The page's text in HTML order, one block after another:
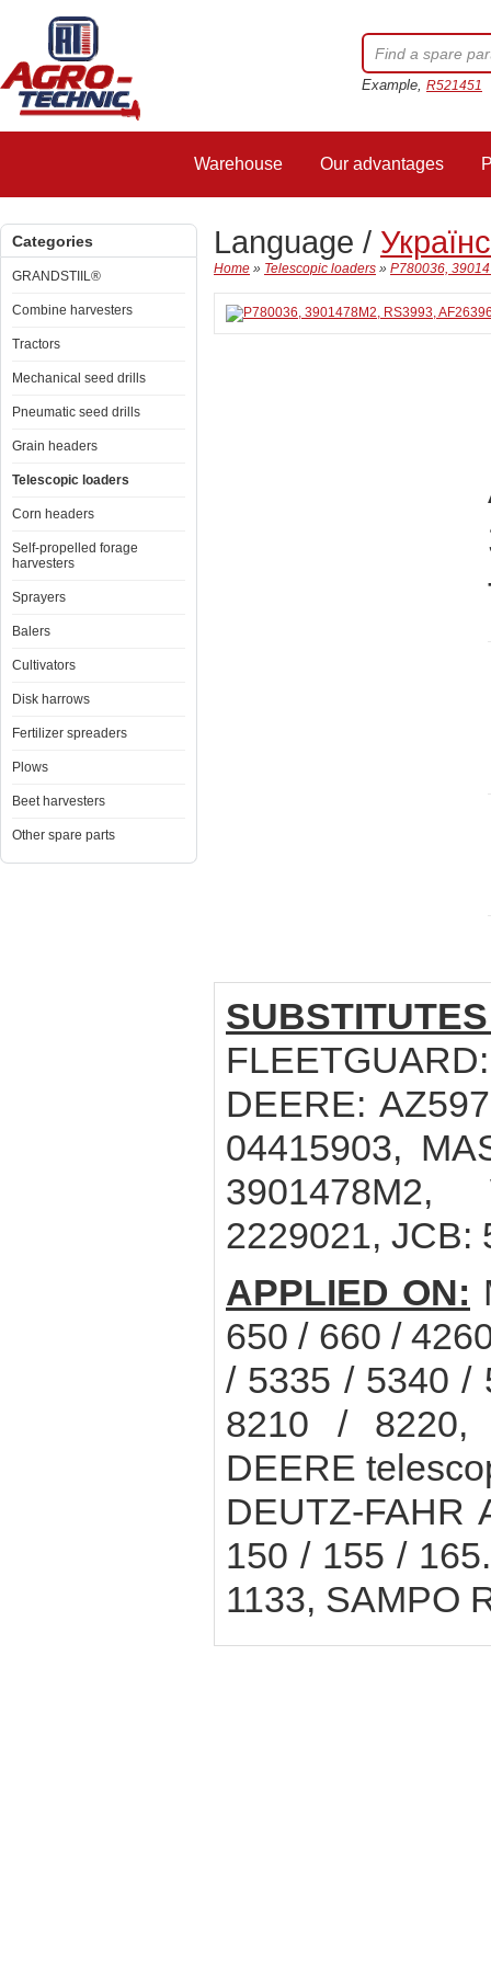
Example, R521451
Warehouse Our advantages
Categories
GRANDSTIIL®
Combine harvesters
Tractors
Mechanical seed drills
Pneumatic seed drills
Grain headers
Telescopic loaders
Corn headers
Self-propelled forage
harvesters
Sprayers
Balers
Cultivators
Disk harrows
Fertilizer spreaders
Plows
Beet harvesters
Other spare parts
Language /
Home » Telescopic loaders » P780036,
DEERE:
04415903,
3901478M2,
2229021, JCB:
APPLIED ON:
650 / 660 /
/ 5335 / 5340 /
8210 / 8220,
DEERE
DEUTZ-
150 / 155 /
1133, SAMPO